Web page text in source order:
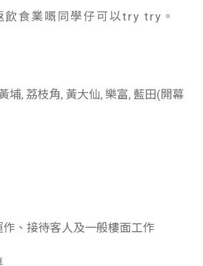
計數
Gui
飲食業嘅同學仔可以try try。
埔, 荔枝角, 黃大仙, 樂富, 藍田(開幕
、接待客人及一般樓面工作